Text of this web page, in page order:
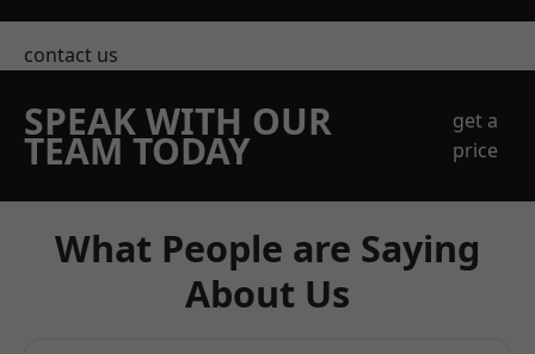
contact us
SPEAK WITH OUR
TEAM TODAY
get a
price
What People are Saying
About Us